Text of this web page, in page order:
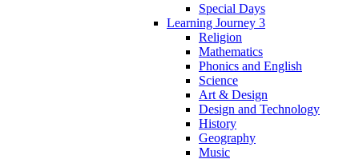
Special Days
Learning Journey 3
Religion
Mathematics
Phonics and English
Science
Art & Design
Design and Technology
History
Geography
Music